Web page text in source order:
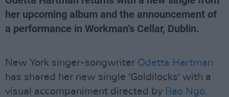
her upcoming album and the announcement of
a performance in Workman’s Cellar, Dublin.
New York singer-songwriter Odetta Hartman
has shared her new single 'Goldilocks' with a
visual accompaniment directed by Bao Ngo.